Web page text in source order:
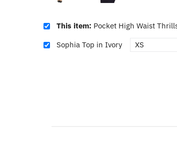
This item: Pocket High Waist
Sophia Top in Ivory